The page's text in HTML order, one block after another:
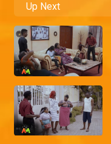
Up Next